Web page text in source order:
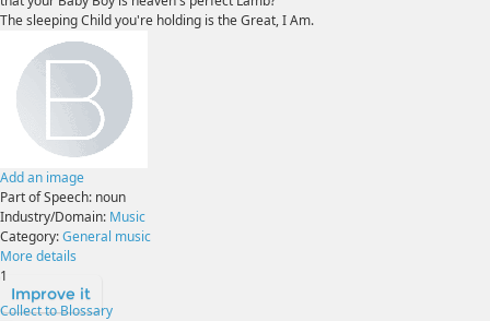
The sleeping Child you're holding is the Great, I Am.
Add an image
Part of Speech: noun
Industry/Domain: Music
Category:General music
More details
1
Improve it
Collect to Blossary